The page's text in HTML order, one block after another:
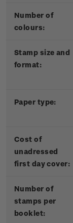
Number of
colours:
Stamp size and
format:
Paper type:
Cost of
unadressed
first day cover:
Number of
stamps per
booklet: